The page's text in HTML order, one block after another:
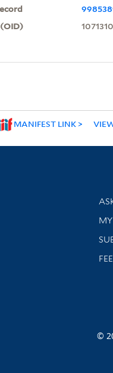
MANIFEST LINK
©